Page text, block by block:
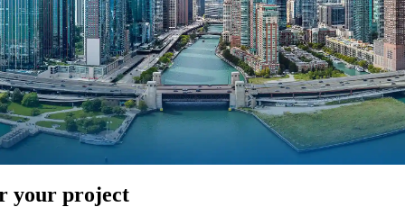
your project